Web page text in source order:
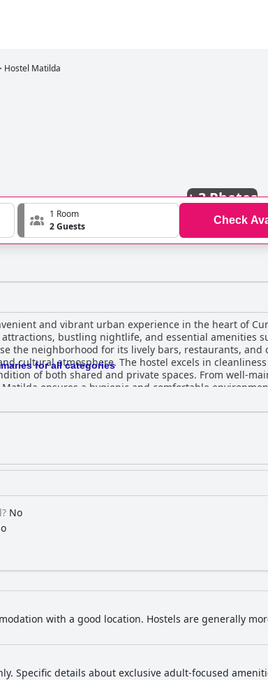
Hostel Matilda
+3 Photos
1 Room
2 Guests
Check
and vibrant urban experience in the heart of
bustling nightlife, and essential amenities
the neighborhood for its lively bars, restaurants, and
hostel excels in cleanliness and
of both shared and private spaces. From well-
ensures a hygienic and comfortable
The staff at Hostel Matilda garners
Guests note the friendly atmosphere created by
tips. The hostel's commitment to inclusivity,
signal issues, the staff promptly addresses any
sleeping environment is complemented by excellent
the overall comfort of the beds is highly lauded. In summary,
welcoming staff, and comfortable
Curitiba has to offer.
for all categories
No
with a good location. Hostels are generally
Specific details about exclusive adult-focused